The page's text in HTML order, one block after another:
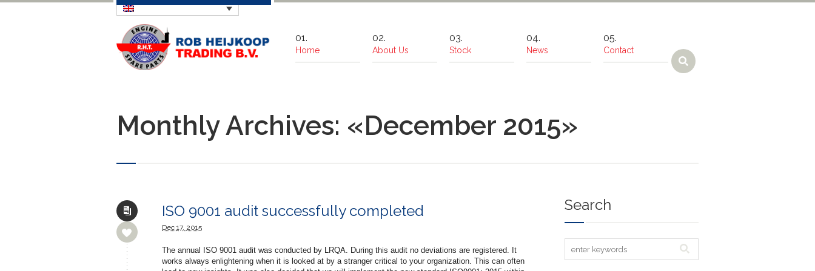
Home About Us Stock News Contact
Monthly Archives: «December 2015»
ISO 9001 audit successfully completed
Dec 17, 2015
The annual ISO 9001 audit was conducted by LRQA. During this audit no deviations are registered. It
works always enlightening when it is looked at by a stranger critical to your organization. This can often
Search